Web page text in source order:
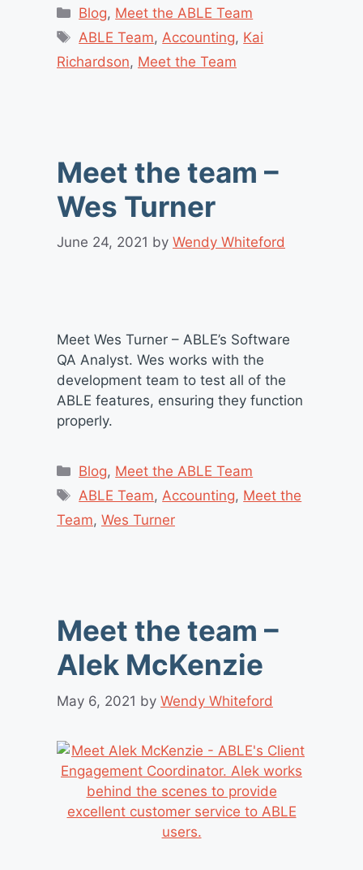
Categories
Blog, Meet the ABLE Team
Tags
ABLE Team, Accounting, Kai
Richardson, Meet the Team
Meet the team –
Wes Turner
June 24, 2021 by Wendy Whiteford
Meet Wes Turner – ABLE’s Software
QA Analyst. Wes works with the
development team to test all of the
ABLE features, ensuring they function
properly.
Categories
Blog, Meet the ABLE Team
Tags
ABLE Team,Accounting, Meet the
Team, Wes Turner
Meet the team –
Alek McKenzie
May 6, 2021 by Wendy Whiteford